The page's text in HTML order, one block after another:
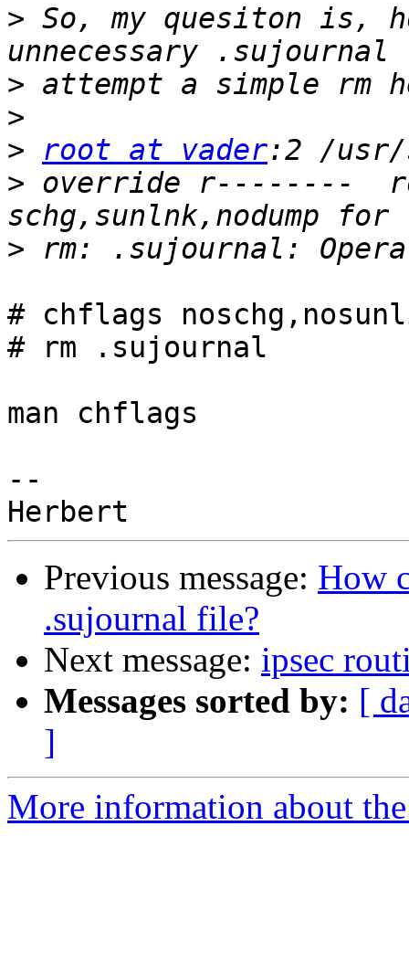
> So, my quesiton is,
>
>
>
root at vader
> override r--------
>
# chflags
# rm .sujournal
man chflags
--
Previous message: How
.sujournal file?
Next message: ipsec
Messages sorted by: [
]
More information about